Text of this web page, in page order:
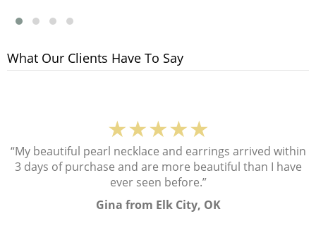
What Our Clients Have To Say
★★★★★
“My beautiful pearl necklace and earrings arrived within
3 days of purchase and are more beautiful than I have
ever seen before.”
Gina from Elk City, OK